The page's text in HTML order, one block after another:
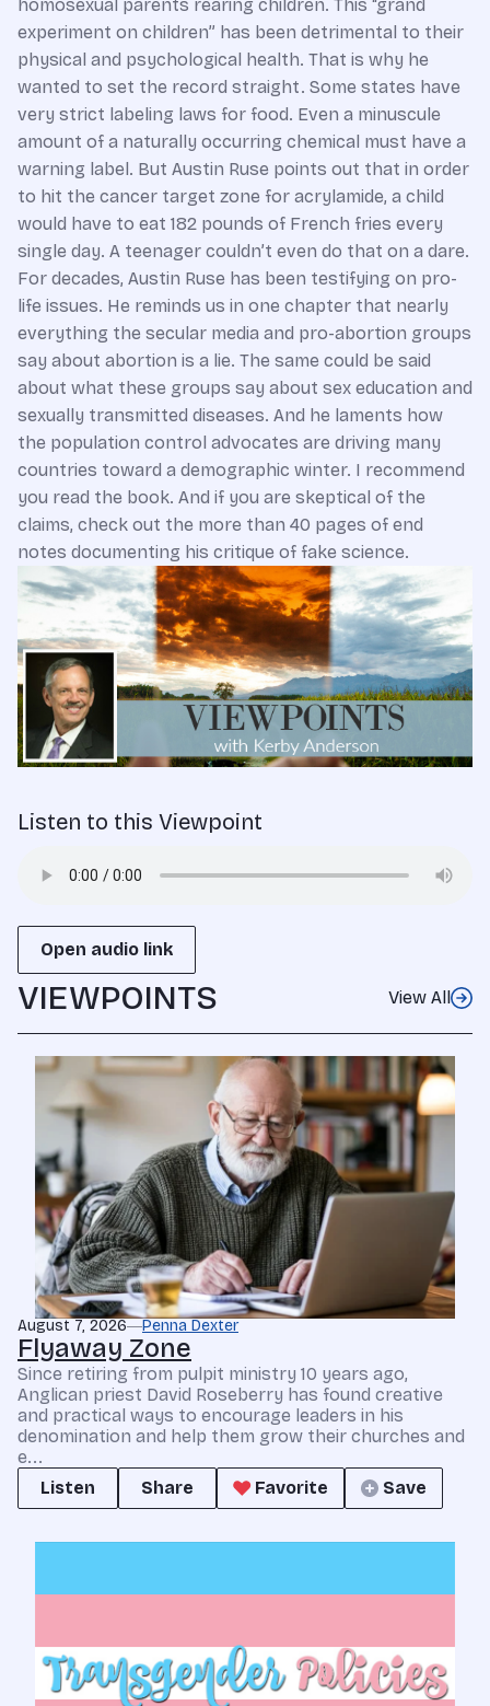
homosexual parents rearing children. This “grand
experiment on children” has been detrimental to their
physical and psychological health. That is why he
wanted to set the record straight. Some states have
very strict labeling laws for food. Even a minuscule
amount of a naturally occurring chemical must have a
warning label. But Austin Ruse points out that in order
to hit the cancer target zone for acrylamide, a child
would have to eat 182 pounds of French fries every
single day. A teenager couldn’t even do that on a dare.
For decades, Austin Ruse has been testifying on pro-
life issues. He reminds us in one chapter that nearly
everything the secular media and pro-abortion groups
say about abortion is a lie. The same could be said
about what these groups say about sex education and
sexually transmitted diseases. And he laments how
the population control advocates are driving many
countries toward a demographic winter. I recommend
you read the book. And if you are skeptical of the
claims, check out the more than 40 pages of end
notes documenting his critique of fake science.
Listen to this Viewpoint
Open audio link
VIEWPOINTS View All
August 7, 2026 Penna Dexter
Flyaway Zone
Since retiring from pulpit ministry 10 years ago,
Anglican priest David Roseberry has found creative
and practical ways to encourage leaders in his
denomination and help them grow their churches and
e...
Listen
Share Favorite Save